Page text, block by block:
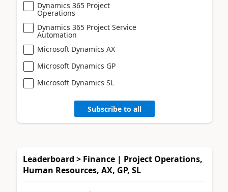
Dynamics 365 Project
Operations
Dynamics 365 Project Service
Automation
Microsoft Dynamics AX
Microsoft Dynamics GP
Microsoft Dynamics SL
Subscribe to all
Leaderboard > Finance | Project Operations,
Human Resources, AX, GP, SL